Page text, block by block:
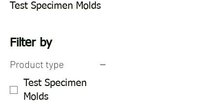
Test Specimen Molds
Filter by
Product type
Test Specimen
Molds